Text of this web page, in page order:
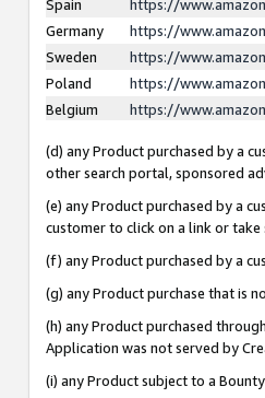
Spain
https://
Germany
https://
Sweden
https://
Poland
https://
Belgium
https://
(d) any Product purchased by a
other search portal, sponsored
(e) any Product purchased by a
customer to click on a link or
(f) any Product purchased by a
(g) any Product purchase that is
(h) any Product purchased
Application was not served by
(i) any Product subject to a